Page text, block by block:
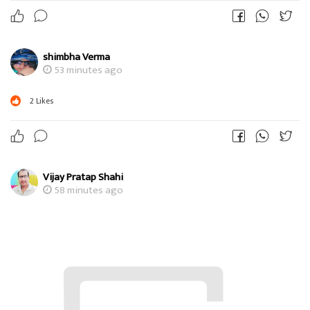
shimbha Verma
53 minutes ago
2Likes
Vijay Pratap Shahi
58 minutes ago